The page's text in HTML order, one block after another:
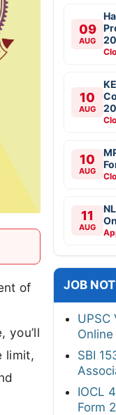
of
you’ll
limit,
09
AUG
10
AUG
10
AUG
11
AUG
JOB
UPSC
SBI
IOCL
Form